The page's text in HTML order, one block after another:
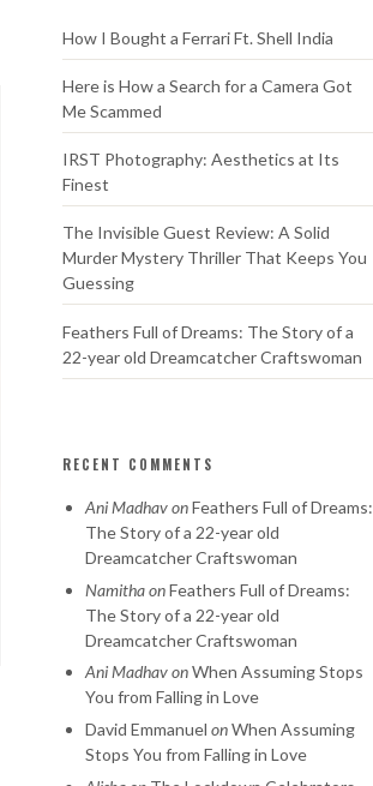
How I Bought a Ferrari Ft. Shell India
Here is How a Search for a Camera Got
Me Scammed
IRST Photography: Aesthetics at Its
Finest
The Invisible Guest Review: A Solid
Murder Mystery Thriller That Keeps You
Guessing
Feathers Full of Dreams: The Story of a
22-year old Dreamcatcher Craftswoman
RECENT COMMENTS
Ani MadhavonFeathers Full of Dreams:
The Story of a 22-year old
Dreamcatcher Craftswoman
NamithaonFeathers Full of Dreams:
The Story of a 22-year old
Dreamcatcher Craftswoman
Ani MadhavonWhen Assuming Stops
You from Falling in Love
David Emmanuel onWhen Assuming
Stops You from Falling in Love